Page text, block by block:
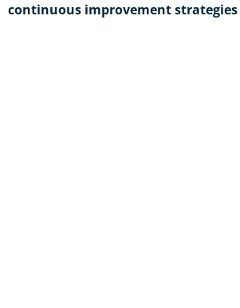
continuous improvement strategies